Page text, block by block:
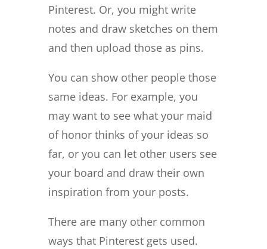
Pinterest. Or, you might write
notes and draw sketches on them
and then upload those as pins.
You can show other people those
same ideas. For example, you
may want to see what your maid
of honor thinks of your ideas so
far, or you can let other users see
your board and draw their own
inspiration from your posts.
There are many other common
ways that Pinterest gets used.